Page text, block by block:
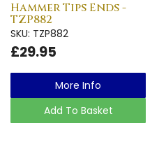
Hammer Tips Ends -
TZP882
SKU: TZP882
£29.95
More Info
Add To Basket